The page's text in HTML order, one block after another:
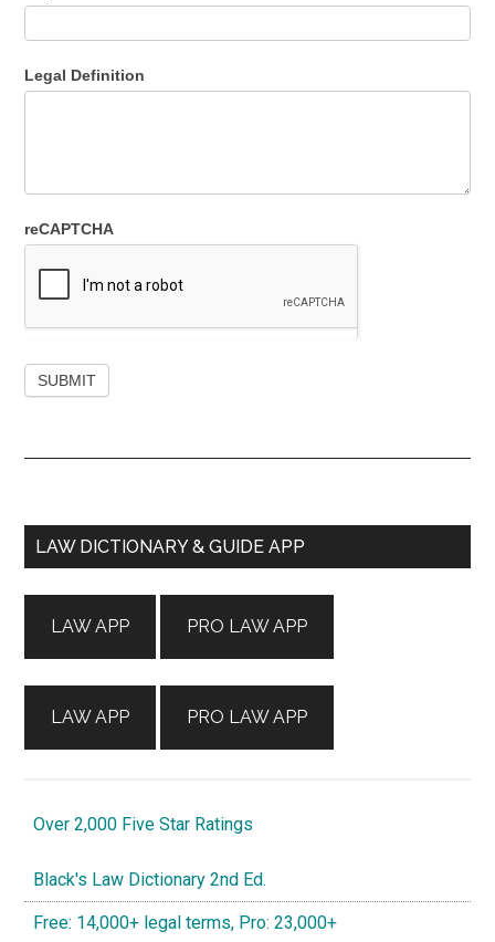
Legal Definition
reCAPTCHA
Primary
LAW DICTIONARY & GUIDE APP
LAW APP
LAW APP
PRO LAW APP
PRO LAW APP
Over 2,000 Five Star Ratings
Black's Law Dictionary 2nd Ed.
Free: 14,000+ legal terms, Pro: 23,000+